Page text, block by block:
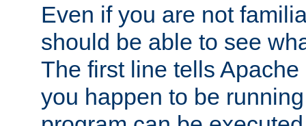
Even if you are not
should be able to see
The first line tells
you happen to be